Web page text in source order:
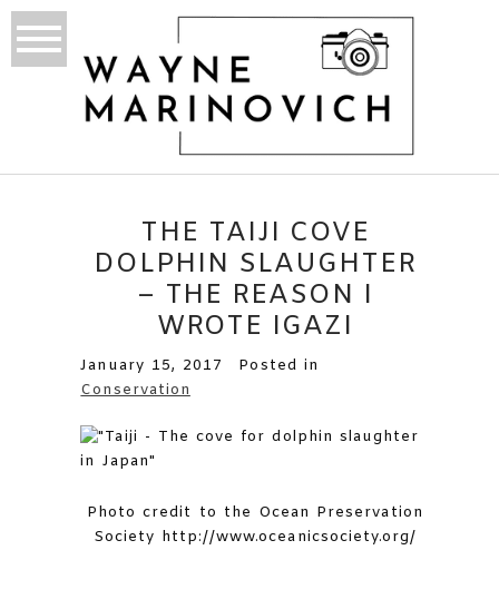
THE TAIJI COVE
DOLPHIN SLAUGHTER
– THE REASON I
WROTE IGAZI
January 15, 2017
Posted in
Conservation
Photo credit to the Ocean Preservation
Society http://www.oceanicsociety.org/